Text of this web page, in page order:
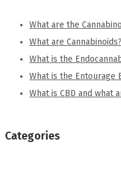
What are the
What are Cannabinoids?
What is the
What is the Entourage
What is CBD and what
Categories